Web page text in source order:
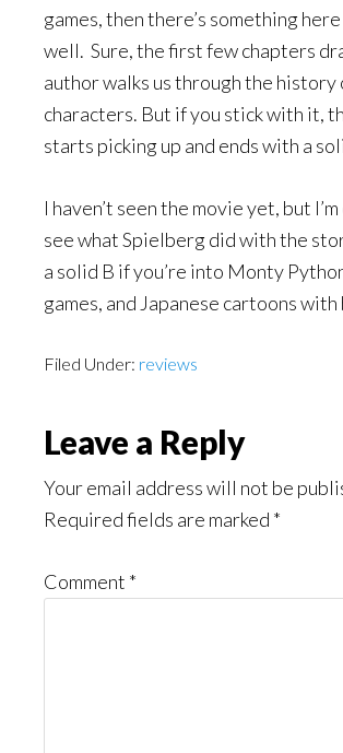
games, then there’s something
well. Sure, the first few chapters
author walks us through the history
characters. But if you stick with it,
starts picking up and ends with a
I haven’t seen the movie yet, but
see what Spielberg did with the
a solid B if you’re into Monty
games, and Japanese cartoons
Filed Under: reviews
Reader
Interactions
Leave a Reply
Your email address will not be
Required fields are marked *
Comment *